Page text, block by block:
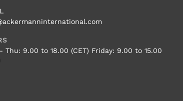
Thu: 9.00 to 18.00 (CET) Friday: 9.00 to 15.00